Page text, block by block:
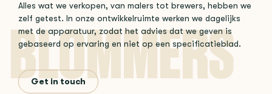
Alles wat we verkopen, van malers tot brewers, hebben we
zelf getest. In onze ontwikkelruimte werken we dagelijks
met de apparatuur, zodat het advies dat we geven is
gebaseerd op ervaring en niet op een specificatieblad.
Get in touch